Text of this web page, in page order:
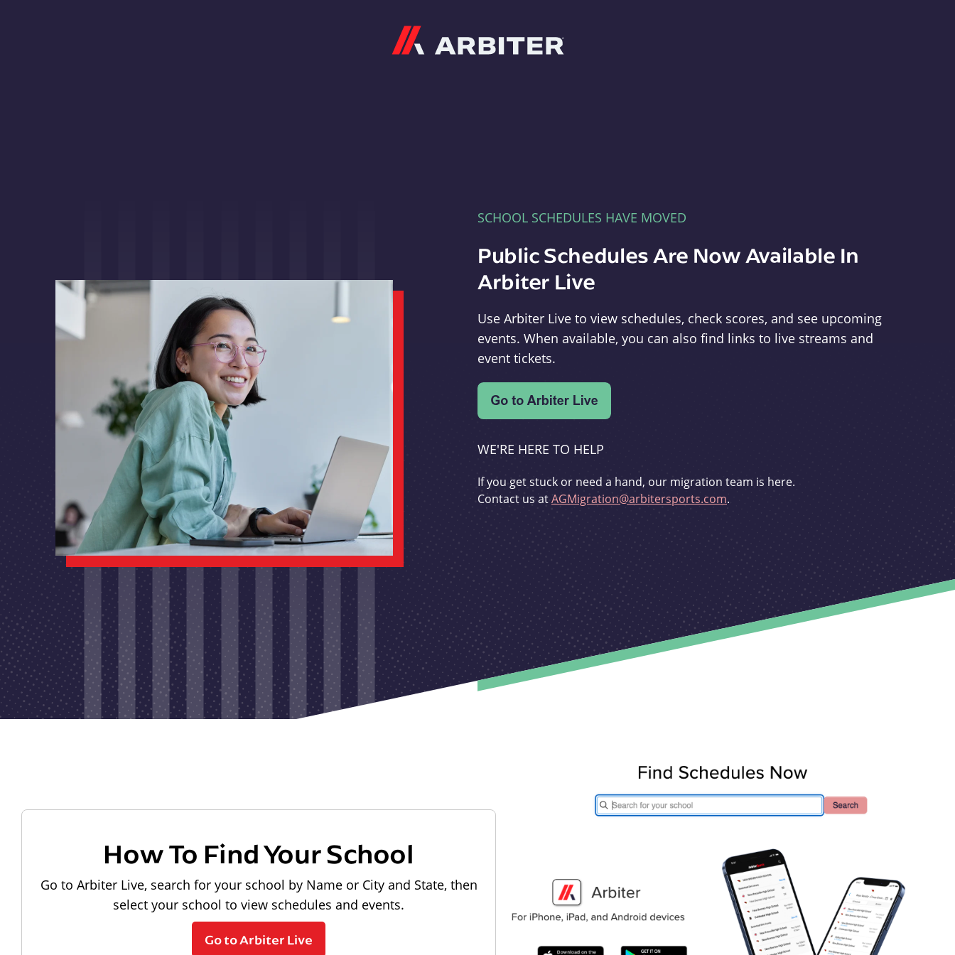
SCHOOL SCHEDULES HAVE MOVED
Public Schedules Are Now Available In
Arbiter Live
Use Arbiter Live to view schedules, check scores, and see upcoming
events. When available, you can also find links to live streams and
event tickets.
WE'RE HERE TO HELP
If you get stuck or need a hand, our migration team is here.
Contact us atAGMigration@arbitersports.com.
How To Find Your School
Go to Arbiter Live, search for your school by Name or City and State, then
select your school to view schedules and events.
Go to Arbiter Live